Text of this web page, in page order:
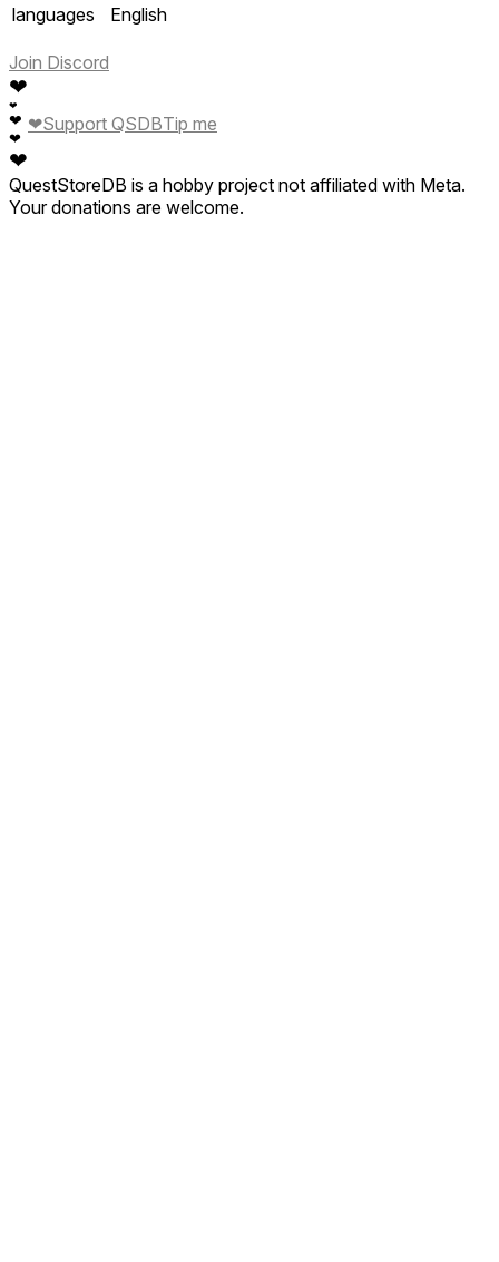
languages
English
Join Discord
❤
❤
❤
❤
❤
❤Support QSDBTip me
QuestStoreDB is a hobby project not affiliated with Meta.
Your donations are welcome.